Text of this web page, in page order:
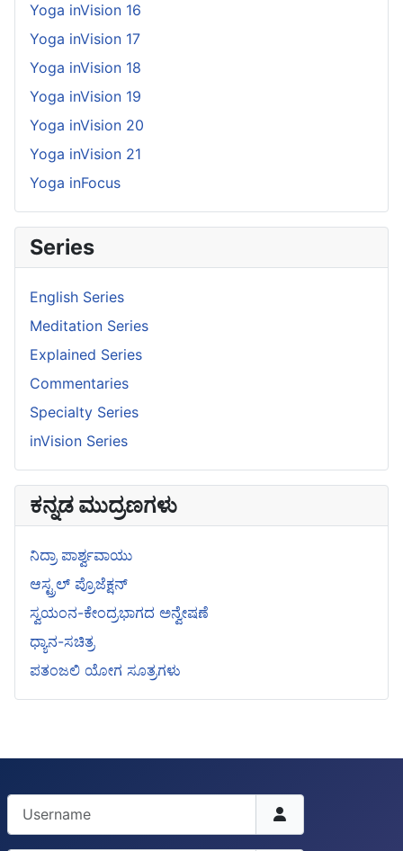
Yoga inVision 16
Yoga inVision 17
Yoga inVision 18
Yoga inVision 19
Yoga inVision 20
Yoga inVision 21
Yoga inFocus
Series
English Series
Meditation Series
Explained Series
Commentaries
Specialty Series
inVision Series
ಕನ್ನಡ ಮುದ್ರಣಗಳು
ನಿದ್ರಾ ಪಾರ್ಶ್ವವಾಯು
ಆಸ್ಟ್ರಲ್ ಪ್ರೊಜೆಕ್ಷನ್
ಸ್ವಯಂನ-ಕೇಂದ್ರಭಾಗದ ಅನ್ವೇಷಣೆ
ಧ್ಯಾನ-ಸಚಿತ್ರ
ಪತಂಜಲಿ ಯೋಗ ಸೂತ್ರಗಳು
Username